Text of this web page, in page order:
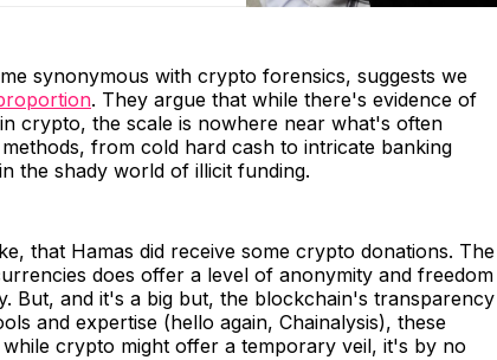
synonymous with crypto forensics, suggests we
. They argue that while there's evidence of
crypto, the scale is nowhere near what's often
from cold hard cash to intricate banking
the shady world of illicit funding.
that Hamas did receive some crypto donations. The
does offer a level of anonymity and freedom
But, and it's a big but, the blockchain's transparency
and expertise (hello again, Chainalysis), these
crypto might offer a temporary veil, it's by no